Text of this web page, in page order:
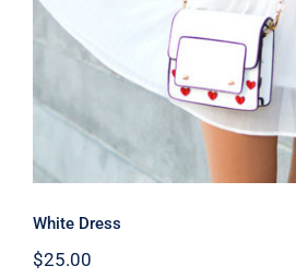
White Dress
$25.00